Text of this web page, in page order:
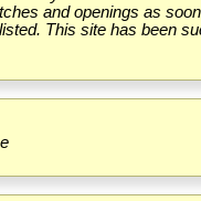
and openings as
This site has been